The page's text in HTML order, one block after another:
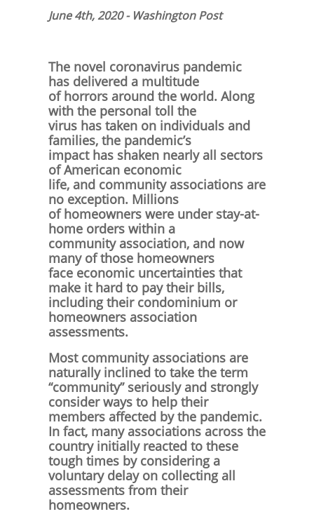
June 4th, 2020 - Washington Post
The novel coronavirus pandemic
has delivered a multitude
ofhorrors around the world. Along
with the personal toll the
virus has taken on individuals and
families, the pandemic’s
impact has shaken nearly all sectors
of American economic
life, and community associations are
no exception. Millions
of homeowners were under stay-at-
home orders within a
community association, and now
many of those homeowners
face economic uncertainties that
make it hard to pay their bills,
including their condominium or
homeowners association
assessments.
Most community associations are
naturally inclined to take the term
“community” seriously and strongly
consider ways to help their
members affected by the pandemic.
In fact, many associations across the
country initially reacted to these
tough times by considering a
voluntary delay on collecting all
assessments from their
homeowners.